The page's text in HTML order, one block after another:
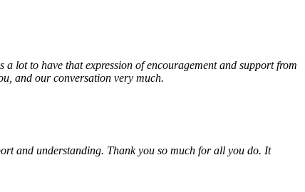
lot to have that expression of encouragement and support from
and our conversation very much.
and understanding. Thank you so much for all you do. It